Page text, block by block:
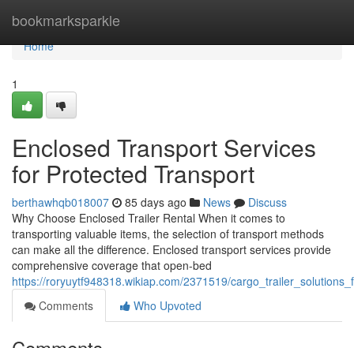
bookmarksparkle
Home
Home
1
Enclosed Transport Services
for Protected Transport
berthawhqb018007 85 days ago News
Discuss
Why Choose Enclosed Trailer Rental When it comes to
transporting valuable items, the selection of transport methods
can make all the difference. Enclosed transport services provide
comprehensive coverage that open-bed
https://roryuytf948318.wikiap.com/2371519/
Comments
Who Upvoted